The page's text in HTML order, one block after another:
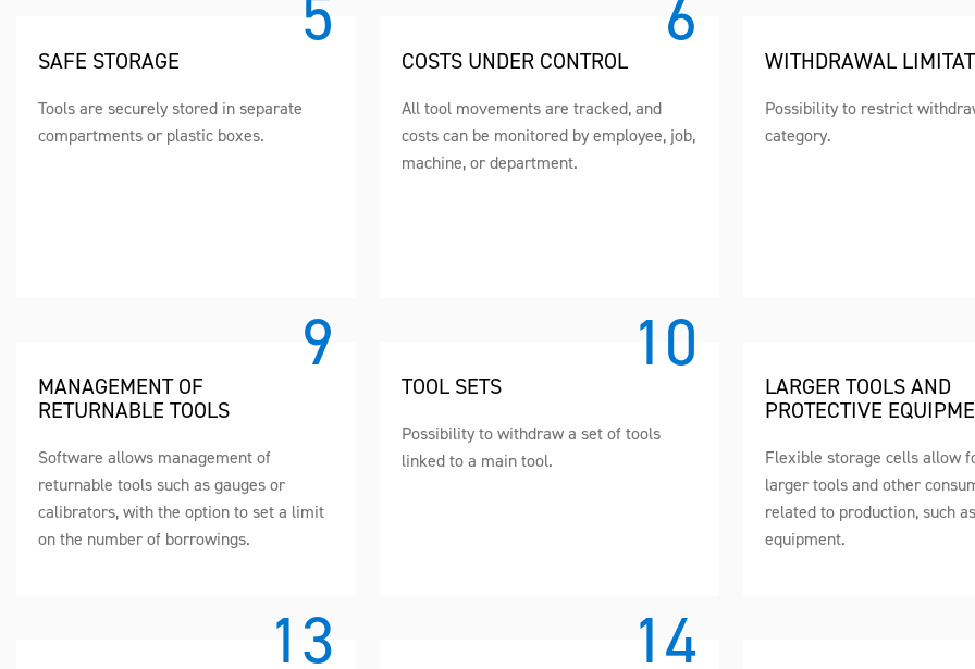
SAFE STORAGE
Tools are securely stored in separate
compartments or plastic boxes.
COSTS UNDER CONTROL
All tool movements are tracked, and
costs can be monitored by employee, job,
machine, or department.
WITHDRAWAL
Possibility to restrict
category.
MANAGEMENT OF
RETURNABLE TOOLS
Software allows management of
returnable tools such as gauges or
calibrators, with the option to set a limit
on the number of borrowings.
TOOL SETS
Possibility to withdraw a set of tools
linked to a main tool.
LARGER TOOLS AND
PROTECTIVE
Flexible storage cells allow
larger tools and other
related to production, such
equipment.